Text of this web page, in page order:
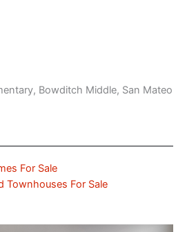
Bowditch Middle, San Mateo
For Sale
Townhouses For Sale